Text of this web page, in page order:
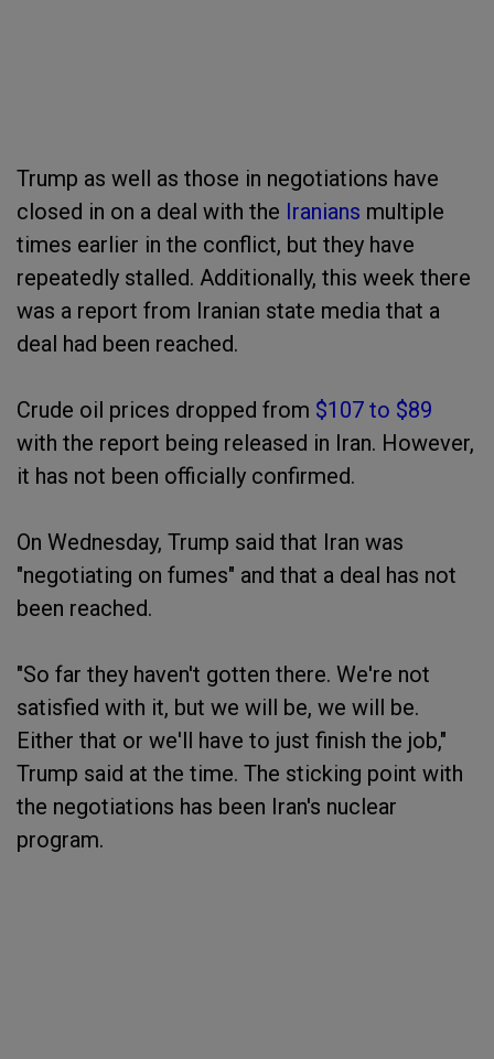
Trump as well as those in negotiations have
closed in on a deal with the Iranians multiple
times earlier in the conflict, but they have
repeatedly stalled. Additionally, this week there
was a report from Iranian state media that a
deal had been reached.
Crude oil prices dropped from $107 to $89
with the report being released in Iran. However,
it has not been officially confirmed.
On Wednesday, Trump said that Iran was
"negotiating on fumes" and that a deal has not
been reached.
"So far they haven't gotten there. We're not
satisfied with it, but we will be, we will be.
Either that or we'll have to just finish the job,"
Trump said at the time. The sticking point with
the negotiations has been Iran's nuclear
program.